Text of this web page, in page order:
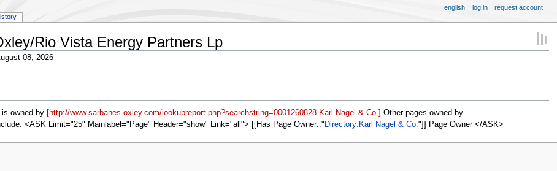
Rio Vista Energy Partners Lp
08, 2026
owned by [http://www.sarbanes-oxley.com/lookupreport.php?searchstring=0001260828 Karl Nagel & Co.]
Other pages owned by
<ASK Limit="25" Mainlabel="Page" Header="show" Link="all"> [[Has Page Owner:: Directory:Karl Nagel & Co. ]] Page Owner </ASK>
english log in request account